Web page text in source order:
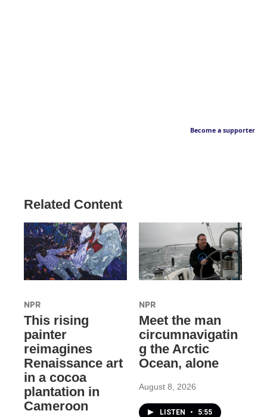
Become a supporter
Related Content
NPR
This rising
painter
reimagines
Renaissance art
in a cocoa
plantation in
Cameroon
NPR
Meet the man
circumnavigatin
g the Arctic
Ocean, alone
August 8, 2026
LISTEN • 5:55